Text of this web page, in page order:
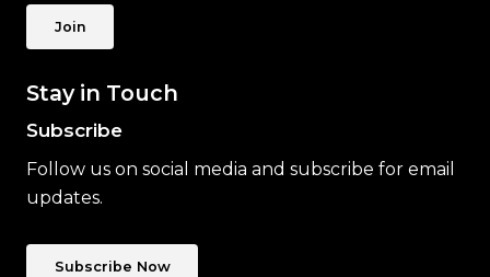
Join
Stay in Touch
Subscribe
Follow us on social media and subscribe for email
updates.
Subscribe Now